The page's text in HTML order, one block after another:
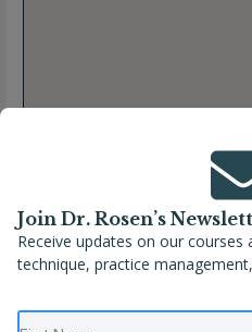
Join Dr. Rosen’s
Receive updates on our
technique, practice